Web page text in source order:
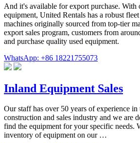
And it's available for export purchase. With
equipment, United Rentals has a robust
machines originally sourced from top-tier
export sales program, customers from
and purchase quality used equipment.
WhatsApp: +86 18221755073
Inland Equipment Sales
Our staff has over 50 years of experience
construction and sales industry and we are
find the equipment for your specific needs.
inventory of equipment on our …